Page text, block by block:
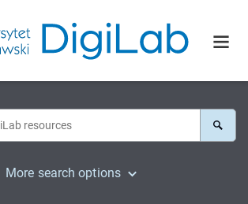
More search options